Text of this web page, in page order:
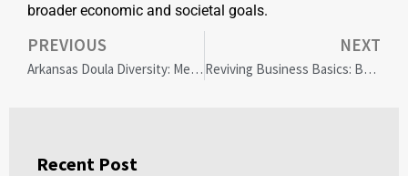
broader economic and societal goals.
PREVIOUS
Arkansas Doula Diversity: Meeting Multicultural Maternal Needs
NEXT
Reviving Business Basics: Balancing Tradition and Social Responsibility in Today’s Market
Recent Post